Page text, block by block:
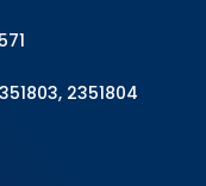
2351804